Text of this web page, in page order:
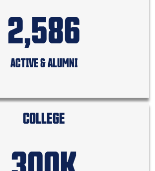
2,586
ACTIVE & ALUMNI
COLLEGE
300K